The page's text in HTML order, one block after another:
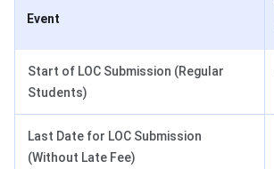
Event
Start of LOC Submission (Regular
Students)
Last Date for LOC Submission
(Without Late Fee)